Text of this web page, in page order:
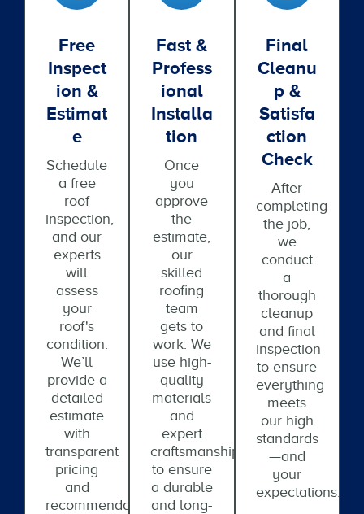
Free
Inspect
Ion &
Estimat
E
Schedule
a free
roof
inspection,
and our
experts
will
assess
your
roof's
condition.
We’ll
provide a
detailed
estimate
with
transparent
pricing
and
recommendations.
Fast &
Profess
Ional
Installa
Tion
Once
you
approve
the
estimate,
our
skilled
roofing
team
gets to
work. We
use high-
quality
materials
and
expert
craftsmanship
to ensure
a durable
and long-
Final
Cleanu
P &
Satisfa
Ction
Check
After
completing
the job,
we
conduct
a
thorough
cleanup
and final
inspection
to ensure
everything
meets
our high
standards
—and
your
expectations.